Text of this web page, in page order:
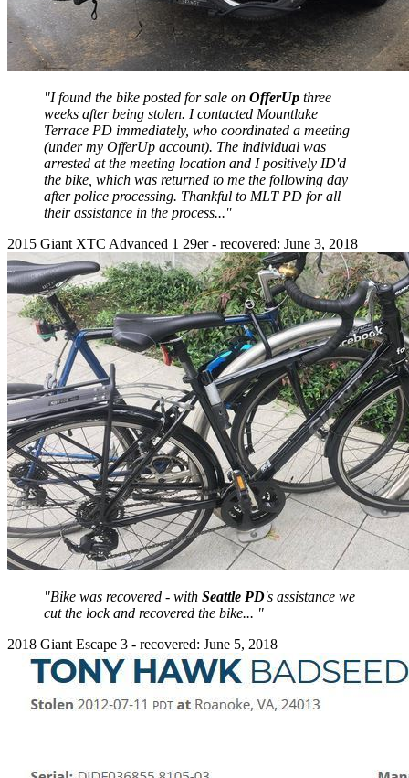
"I found the bike posted for sale on OfferUp three
weeks after being stolen. I contacted Mountlake
Terrace PD immediately, who coordinated a meeting
(under my OfferUp account). The individual was
arrested at the meeting location and I positively ID'd
the bike, which was returned to me the following day
after police processing. Thankful to MLT PD for all
their assistance in the process..."
2015 Giant XTC Advanced 1 29er - recovered: June 3, 2018
"Bike was recovered - with Seattle PD's assistance we
cut the lock and recovered the bike... "
2018 Giant Escape 3 - recovered: June 5, 2018